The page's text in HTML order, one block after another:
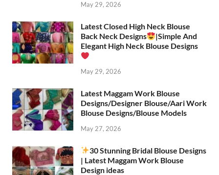
May 29, 2026
Latest Closed High Neck Blouse
Back Neck Designs
|Simple And
Elegant High Neck Blouse Designs
May 29, 2026
Latest Maggam Work Blouse
Designs/Designer Blouse/Aari Work
Blouse Designs/Blouse Models
May 27, 2026
30 Stunning Bridal Blouse Designs
| Latest Maggam Work Blouse
Design ideas